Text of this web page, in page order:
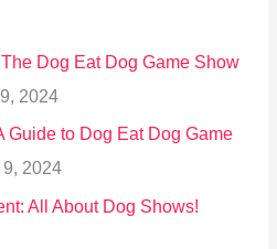
Dog Eat Dog Game Show
2024
Guide to Dog Eat Dog Game
2024
All About Dog Shows!